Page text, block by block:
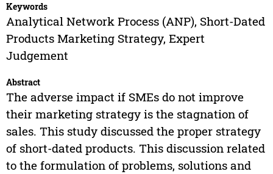
Keywords
Analytical Network Process (ANP), Short-Dated
Products Marketing Strategy, Expert
Judgement
Abstract
The adverse impact if SMEs do not improve
their marketing strategy is the stagnation of
sales. This study discussed the proper strategy
of short-dated products. This discussion related
to the formulation of problems, solutions and